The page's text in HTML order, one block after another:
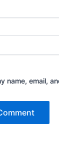
name, email,